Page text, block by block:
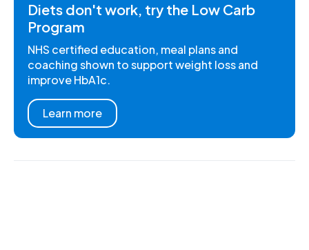
Diets don't work, try the Low Carb
Program
NHS certified education, meal plans and
coaching shown to support weight loss and
improve HbA1c.
Learn more